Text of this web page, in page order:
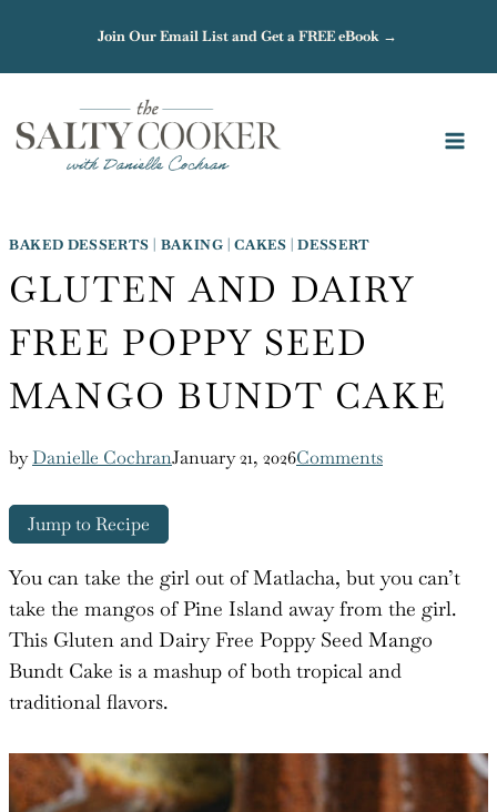
content
Join Our Email List and Get a FREE eBook →
BAKED DESSERTS | BAKING |CAKES |DESSERT
GLUTEN AND DAIRY
FREE POPPY SEED
MANGO BUNDT CAKE
byDanielle CochranJanuary 21, 2026Comments
Jump to Recipe
You can take the girl out of Matlacha, but you can’t
take the mangos of Pine Island away from the girl.
This Gluten and Dairy Free Poppy Seed Mango
Bundt Cake is a mashup of both tropical and
traditional flavors.